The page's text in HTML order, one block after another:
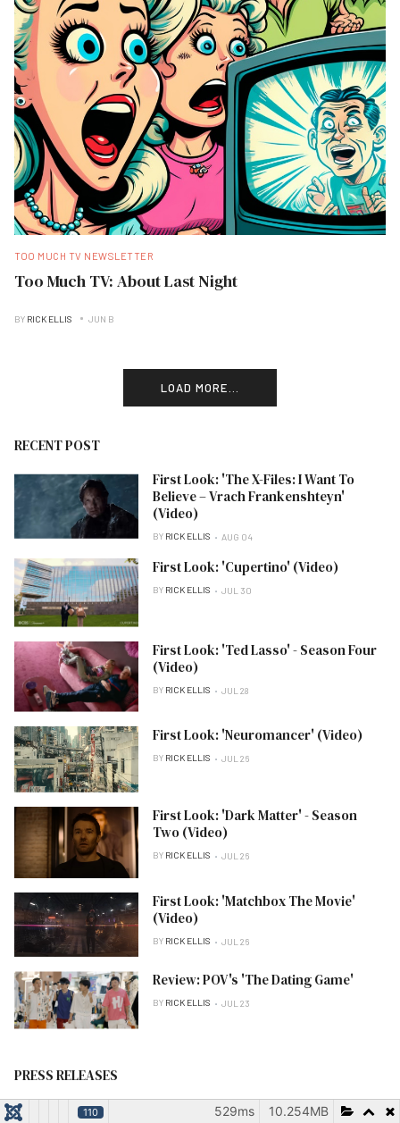
TOO MUCH TV NEWSLETTER
Too Much TV: About Last Night
BY RICK ELLIS JUN B
LOAD MORE...
RECENT POST
First Look: 'The X-Files: I Want To
Believe – Vrach Frankenshteyn'
(Video)
BY RICK ELLIS AUG 04
First Look: 'Cupertino' (Video)
BY RICK ELLIS JUL 30
First Look: 'Ted Lasso' - Season Four
(Video)
BY RICK ELLIS JUL 28
First Look: 'Neuromancer' (Video)
BY RICK ELLIS JUL 26
First Look: 'Dark Matter' - Season
Two (Video)
BY RICK ELLIS JUL 26
First Look: 'Matchbox The Movie'
(Video)
BY RICK ELLIS JUL 26
Review: POV's 'The Dating Game'
BY RICK ELLIS JUL 23
PRESS RELEASES
110 10.254MB
529ms